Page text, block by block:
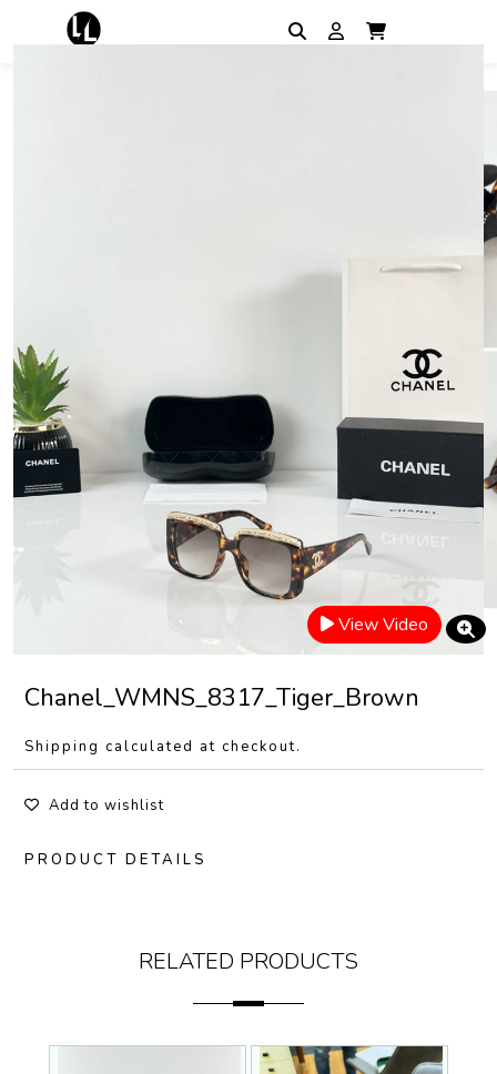
View Video
Chanel_WMNS_8317_Tiger_Brown
Shipping calculated at checkout.
Add to wishlist
PRODUCT DETAILS
RELATED PRODUCTS